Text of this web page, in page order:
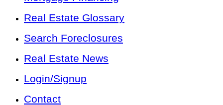
Real Estate Glossary
Search Foreclosures
Real Estate News
Login/Signup
Contact